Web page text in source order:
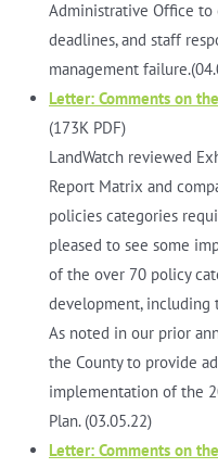
Administrative Office to
deadlines, and staff
management
Letter: Comments on
(173K PDF)
LandWatch reviewed
Report Matrix and
policies categories
pleased to see some
of the over 70 policy
development, including
As noted in our prior
the County to provide
implementation of the
Plan. (03.05.22)
Letter: Comments on